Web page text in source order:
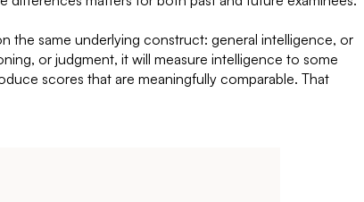
the same underlying construct: general intelligence, or
or judgment, it will measure intelligence to some
scores that are meaningfully comparable. That